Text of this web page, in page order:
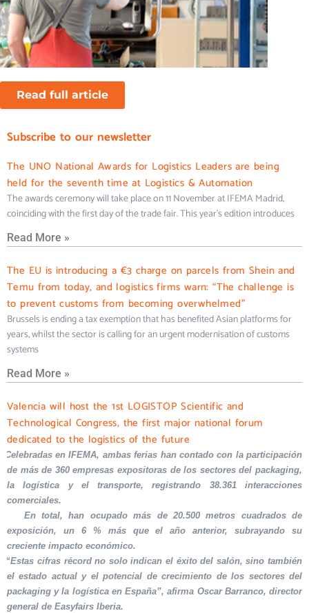
Read full article
Subscribe to our newsletter
The UNO National Awards for Logistics Leaders are being
held for the seventh time at Logistics & Automation
The awards ceremony will take place on 11 November at IFEMA Madrid,
coinciding with the first day of the trade fair. This year’s edition introduces
Read More »
The EU is introducing a €3 charge on parcels from Shein and
Temu from today, and logistics firms warn: “The challenge is
to prevent customs from becoming overwhelmed”
Brussels is ending a tax exemption that has benefited Asian platforms for
years, whilst the sector is calling for an urgent modernisation of customs
systems
Read More »
Valencia will host the 1st LOGISTOP Scientific and
Technological Congress, the first major national forum
dedicated to the logistics of the future
Celebradas en IFEMA, ambas ferias han contado con la participación
de más de 360 empresas expositoras de los sectores del packaging,
la logística y el transporte, registrando 38.361 interacciones
comerciales.
En total, han ocupado más de 20.500 metros cuadrados de
exposición, un 6 % más que el año anterior, subrayando su
creciente impacto económico.
“Estas cifras récord no solo indican el éxito del salón, sino también
el estado actual y el potencial de crecimiento de los sectores del
packaging y la logística en España”, afirma Oscar Barranco, director
general de Easyfairs Iberia.